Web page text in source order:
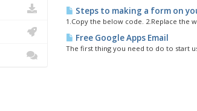
Steps to making a form on
1.Copy the below code. 2.Replace the
Free Google Apps Email
The first thing you need to do to start